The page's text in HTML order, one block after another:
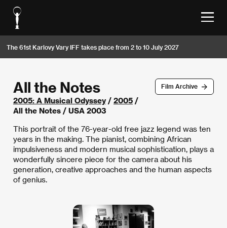
The 61st Karlovy Vary IFF takes place from 2 to 10 July 2027
Film Archive
All the Notes
2005: A Musical Odyssey/ 2005 /
All the Notes / USA 2003
This portrait of the 76-year-old free jazz legend was ten
years in the making. The pianist, combining African
impulsiveness and modern musical sophistication, plays a
wonderfully sincere piece for the camera about his
generation, creative approaches and the human aspects
of genius.